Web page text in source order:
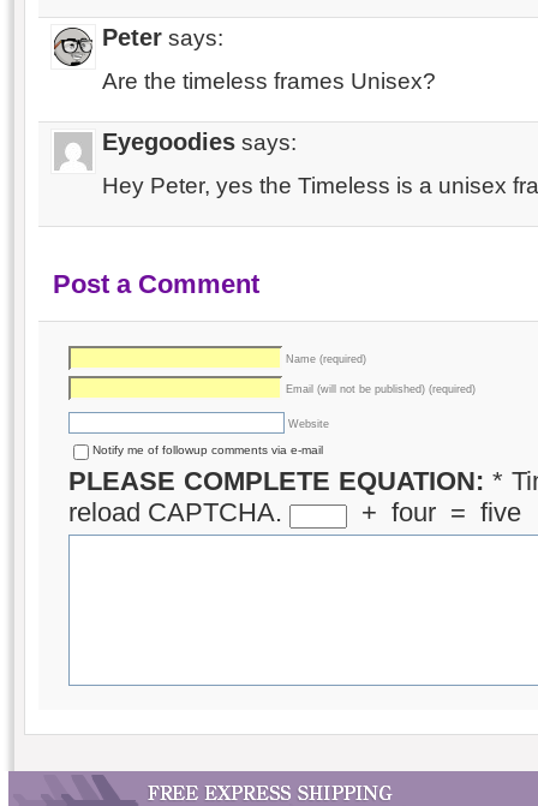
Peter says:
Are the timeless frames Unisex?
Eyegoodies says:
Hey Peter, yes the Timeless is a unisex
Post a Comment
Name (required)
Email (will not be published) (required)
Website
Notify me of followup comments via e-mail
PLEASE COMPLETE EQUATION: *
reload CAPTCHA.
+ four = five